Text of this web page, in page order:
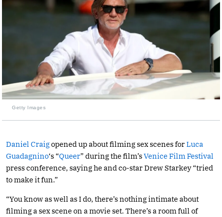
Getty Images
Daniel Craigopened up about filming sex scenes forLuca
Guadagnino‘s “Queer” during the film’sVenice Film Festival
press conference, saying he and co-star Drew Starkey “tried
to make it fun.”
“You know as well as I do, there’s nothing intimate about
filming a sex scene on a movie set. There’s a room full of